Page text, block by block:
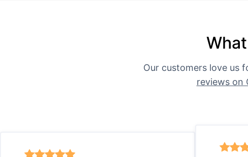
Our customers love us
reviews on